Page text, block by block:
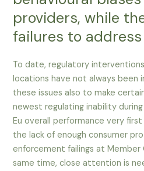
providers, while
failures to
To date, regulatory
locations have not always been
these issues also to make
newest regulating inability
Eu overall performance very
the lack of enough consumer
enforcement failings at
same time, close attention is